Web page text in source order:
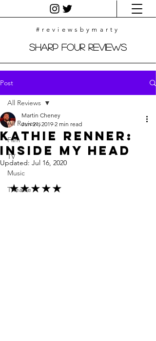
Sharp Four Reviews
#reviewsbymarty
Post
All Reviews
Film
TV
Music
Theatre
All Reviews
Kathie Renner:
Inside My Head
Martin Cheney
Jun 21, 2019 2 min read
Updated: Jul 16, 2020
★★★★★